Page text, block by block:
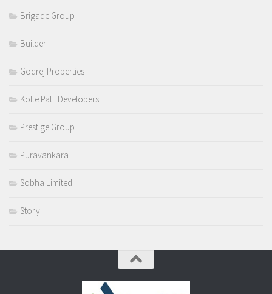
Brigade Group
Builder
Godrej Properties
Kolte Patil Developers
Prestige Group
Puravankara
Sobha Limited
Story